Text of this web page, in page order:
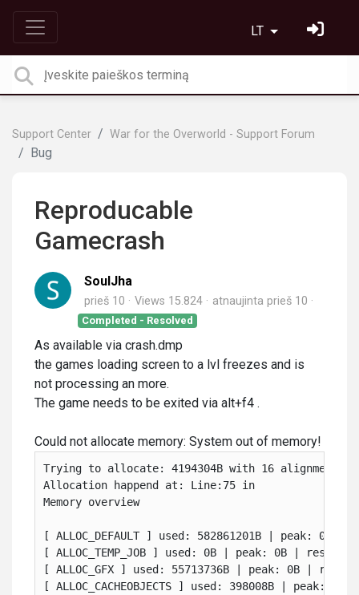
LT
Support Center War for the Overworld - Support Forum
Bug
Reproducable
Gamecrash
SoulJha
prieš 10 Views 15.824 atnaujinta prieš 10
Completed - Resolved
As available via crash.dmp
the games loading screen to a lvl freezes and is
not processing an more.
The game needs to be exited via alt+f4 .
Could not allocate memory: System out of memory!
Trying to allocate: 4194304B with 16 alignment.
Allocation happend at: Line:75 in
Memory overview
[ ALLOC_DEFAULT ] used: 582861201B | peak: 0B |
[ ALLOC_TEMP_JOB ] used: 0B | peak: 0B |
[ ALLOC_GFX ] used: 55713736B | peak: 0B |
[ ALLOC_CACHEOBJECTS ] used: 398008B | peak: